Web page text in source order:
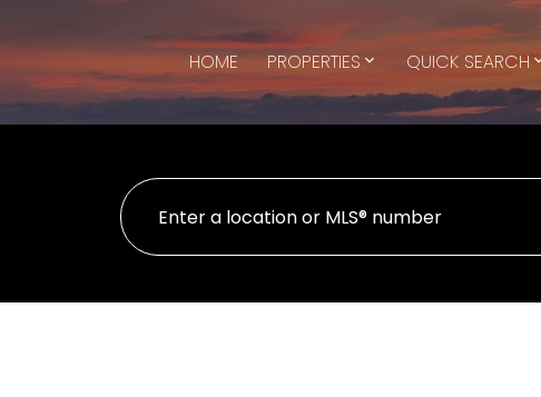
HOME PROPERTIES QUICK SEARCH